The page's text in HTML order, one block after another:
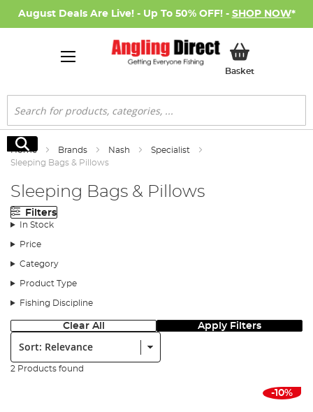
August Deals Are Live! - Up To 50% OFF! - SHOP NOW*
BasketMy Basket
Search
Search
Home Brands Nash
Specialist
Sleeping Bags & Pillows
Sleeping Bags & Pillows
Filters
In Stock
Price
Category
Product Type
Fishing Discipline
Clear All Apply Filters
Sort:
2 Products found
-10%